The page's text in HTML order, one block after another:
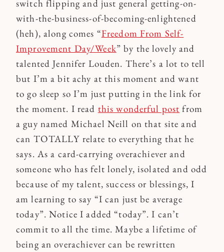
switch flipping and just general getting-on-
with-the-business-of-becoming-enlightened
(heh), along comes “Freedom From Self-
Improvement Day/Week” by the lovely and
talented Jennifer Louden. There’s a lot to tell
but I’m a bit achy at this moment and want
to go sleep so I’m just putting in the link for
the moment. I read this wonderful post from
a guy named Michael Neill on that site and
can TOTALLY relate to everything that he
says. As a card-carrying overachiever and
someone who has felt lonely, isolated and odd
because of my talent, success or blessings, I
am learning to say “I can just be average
today”. Notice I added “today”. I can’t
commit to all the time. Maybe a lifetime of
being an overachiever can be rewritten